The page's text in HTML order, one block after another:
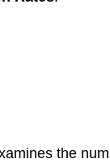
the